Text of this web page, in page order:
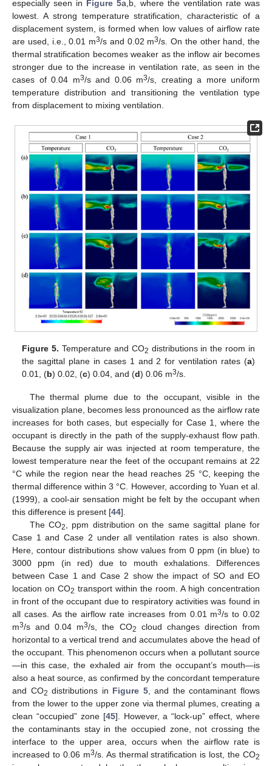
especially seen in Figure 5a,b, where the ventilation rate was
lowest. A strong temperature stratification, characteristic of a
displacement system, is formed when low values of airflow rate
are used, i.e., 0.01 m3/s and 0.02 m3/s. On the other hand, the
thermal stratification becomes weaker as the inflow air becomes
stronger due to the increase in ventilation rate, as seen in the
cases of 0.04 m3/s and 0.06 m3/s, creating a more uniform
temperature distribution and transitioning the ventilation type
from displacement to mixing ventilation.
Figure 5. Temperature and CO2 distributions in the room in
the sagittal plane in cases 1 and 2 for ventilation rates (a)
0.01, (b) 0.02, (c) 0.04, and (d) 0.06 m3/s.
The thermal plume due to the occupant, visible in the
visualization plane, becomes less pronounced as the airflow rate
increases for both cases, but especially for Case 1, where the
occupant is directly in the path of the supply-exhaust flow path.
Because the supply air was injected at room temperature, the
lowest temperature near the feet of the occupant remains at 22
°C while the region near the head reaches 25 °C, keeping the
thermal difference within 3 °C. However, according to Yuan et al.
(1999), a cool-air sensation might be felt by the occupant when
this difference is present [44].
The CO2
, ppm distribution on the same sagittal plane for
Case 1 and Case 2 under all ventilation rates is also shown.
Here, contour distributions show values from 0 ppm (in blue) to
3000 ppm (in red) due to mouth exhalations. Differences
between Case 1 and Case 2 show the impact of SO and EO
location on CO2 transport within the room. A high concentration
in front of the occupant due to respiratory activities was found in
all cases. As the airflow rate increases from 0.01 m3/s to 0.02
m3/s and 0.04 m3/s, the CO2
cloud changes direction from
horizontal to a vertical trend and accumulates above the head of
the occupant. This phenomenon occurs when a pollutant source
—in this case, the exhaled air from the occupant’s mouth—is
also a heat source, as confirmed by the concordant temperature
and CO2 distributions in Figure 5, and the contaminant flows
from the lower to the upper zone via thermal plumes, creating a
clean “occupied” zone [45]. However, a “lock-up” effect, where
the contaminants stay in the occupied zone, not crossing the
interface to the upper area, occurs when the airflow rate is
increased to 0.06 m3/s. As thermal stratification is lost, the CO2